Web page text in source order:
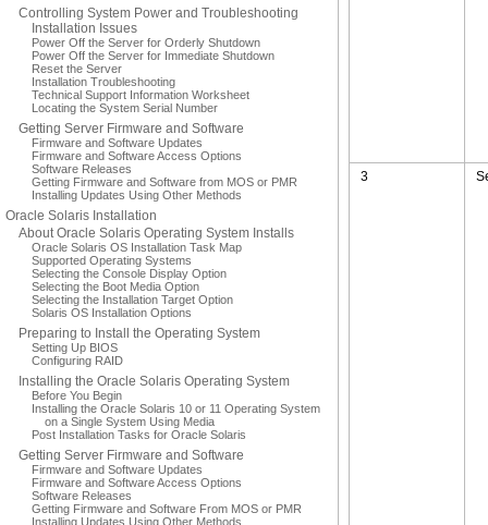
Controlling System Power and Troubleshooting
Installation Issues
Power Off the Server for Orderly Shutdown
Power Off the Server for Immediate Shutdown
Reset the Server
Installation Troubleshooting
Technical Support Information Worksheet
Locating the System Serial Number
Getting Server Firmware and Software
Firmware and Software Updates
Firmware and Software Access Options
Software Releases
Getting Firmware and Software from MOS or PMR
Installing Updates Using Other Methods
Oracle Solaris Installation
About Oracle Solaris Operating System Installs
Oracle Solaris OS Installation Task Map
Supported Operating Systems
Selecting the Console Display Option
Selecting the Boot Media Option
Selecting the Installation Target Option
Solaris OS Installation Options
Preparing to Install the Operating System
Setting Up BIOS
Configuring RAID
Installing the Oracle Solaris Operating System
Before You Begin
Installing the Oracle Solaris 10 or 11 Operating System
on a Single System Using Media
Post Installation Tasks for Oracle Solaris
Getting Server Firmware and Software
Firmware and Software Updates
Firmware and Software Access Options
Software Releases
Getting Firmware and Software From MOS or PMR
Installing Updates Using Other Methods
3